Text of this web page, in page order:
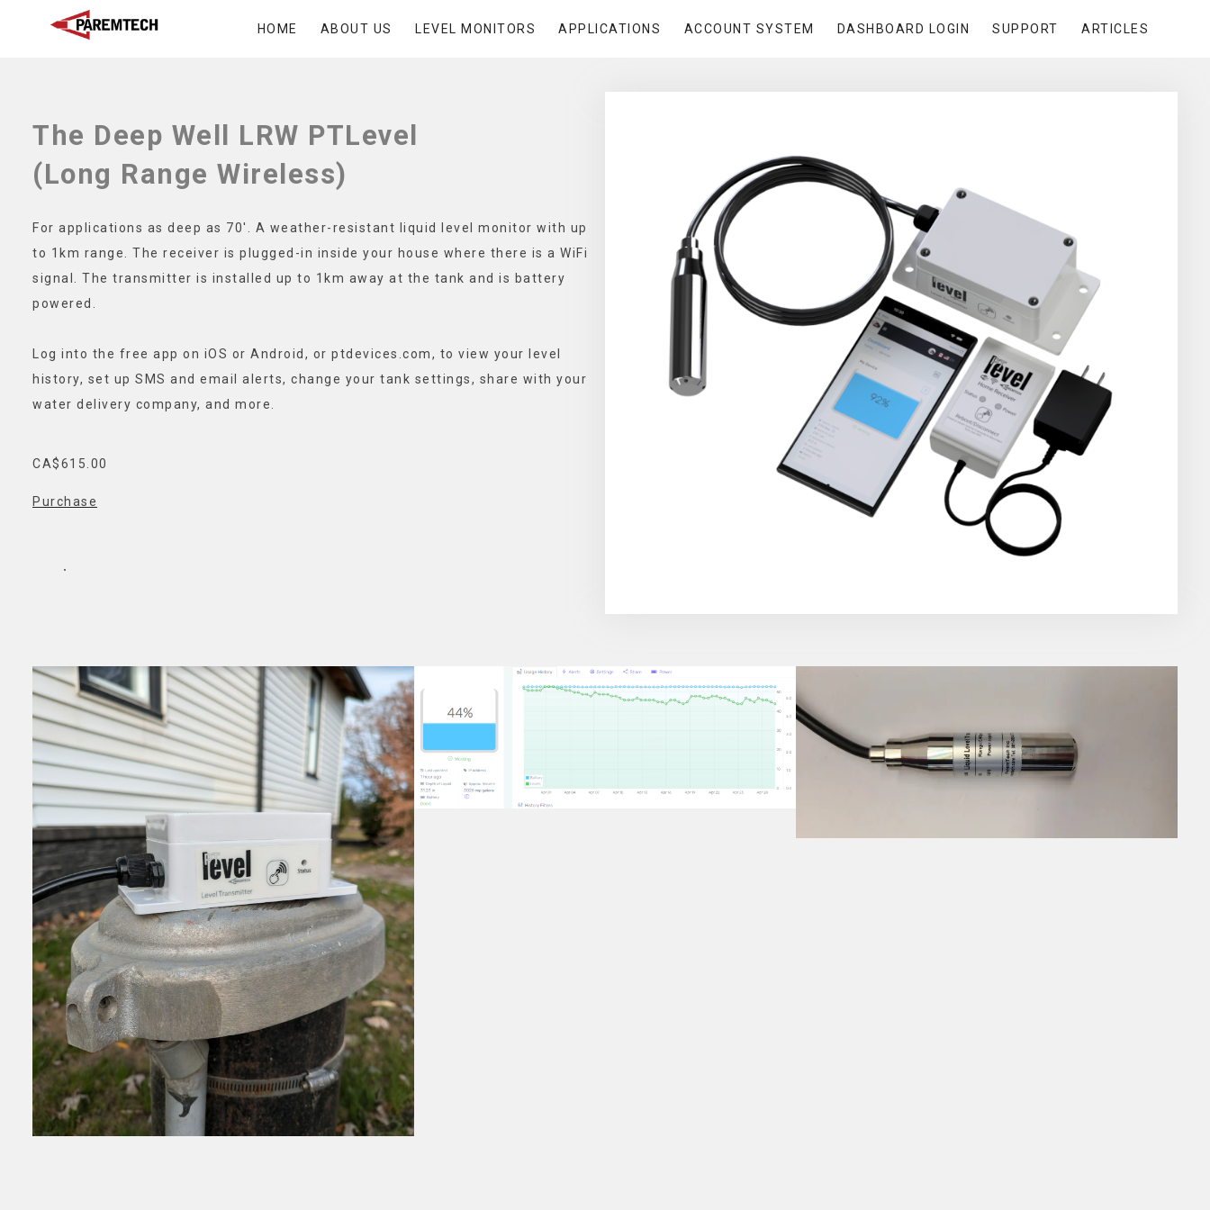
HOME ABOUT US LEVEL MONITORS APPLICATIONS ACCOUNT SYSTEM DASHBOARD LOGIN SUPPORT ARTICLES
The Deep Well LRW PTLevel
(Long Range Wireless)
For applications as deep as 70′. A weather-resistant liquid level monitor with up
to 1km range. The receiver is plugged-in inside your house where there is a WiFi
signal. The transmitter is installed up to 1km away at the tank and is battery
powered.
Log into the free app on iOS or Android, or ptdevices.com, to view your level
history, set up SMS and email alerts, change your tank settings, share with your
water delivery company, and more.
CA$615.00
Purchase